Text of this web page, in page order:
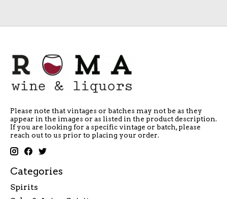
Please note that vintages or batches may not be as they
appear in the images or as listed in the product description.
If you are looking for a specific vintage or batch, please
reach out to us prior to placing your order.
Categories
Spirits